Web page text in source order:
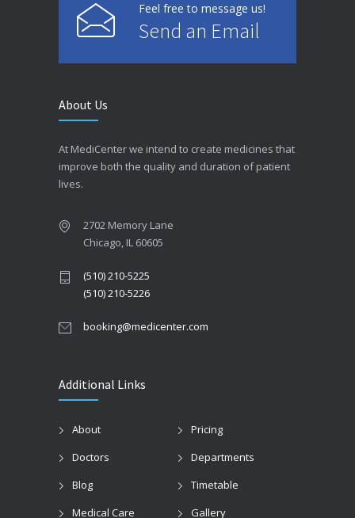
Feel free to message us!
Send an Email
About Us
At MediCenter we intend to create medicines that
improve both the quality and duration of patient
lives.
2702 Memory Lane
Chicago, IL 60605
(510) 210-5225
(510) 210-5226
booking@medicenter.com
Additional Links
About
Pricing
Doctors
Departments
Blog
Timetable
Medical Care
Gallery